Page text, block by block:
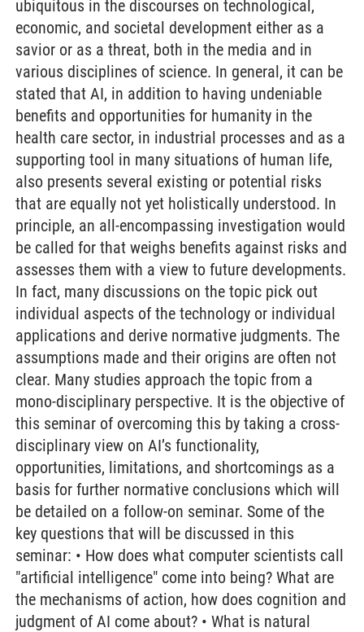
ubiquitous in the discourses on technological,
economic, and societal development either as a
savior or as a threat, both in the media and in
various disciplines of science. In general, it can be
stated that AI, in addition to having undeniable
benefits and opportunities for humanity in the
health care sector, in industrial processes and as a
supporting tool in many situations of human life,
also presents several existing or potential risks
that are equally not yet holistically understood. In
principle, an all-encompassing investigation would
be called for that weighs benefits against risks and
assesses them with a view to future developments.
In fact, many discussions on the topic pick out
individual aspects of the technology or individual
applications and derive normative judgments. The
assumptions made and their origins are often not
clear. Many studies approach the topic from a
mono-disciplinary perspective. It is the objective of
this seminar of overcoming this by taking a cross-
disciplinary view on AI’s functionality,
opportunities, limitations, and shortcomings as a
basis for further normative conclusions which will
be detailed on a follow-on seminar. Some of the
key questions that will be discussed in this
seminar: • How does what computer scientists call
"artificial intelligence" come into being? What are
the mechanisms of action, how does cognition and
judgment of AI come about? • What is natural